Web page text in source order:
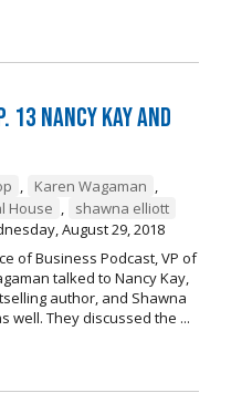
13 Nancy Kay And
, Karen Wagaman ,
House ,
shawna elliott
August 29, 2018
of Business Podcast, VP of
talked to Nancy Kay,
author, and Shawna
well. They discussed the ...